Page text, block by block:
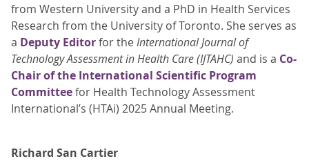
from Western University and a PhD in Health Services
Research from the University of Toronto. She serves as
a Deputy Editorfor theInternational Journal of
Technology Assessment in Health Care (IJTAHC) and is a Co-
Chair of the International Scientific Program
Committeefor Health Technology Assessment
International’s (HTAi) 2025 Annual Meeting.
Richard San Cartier